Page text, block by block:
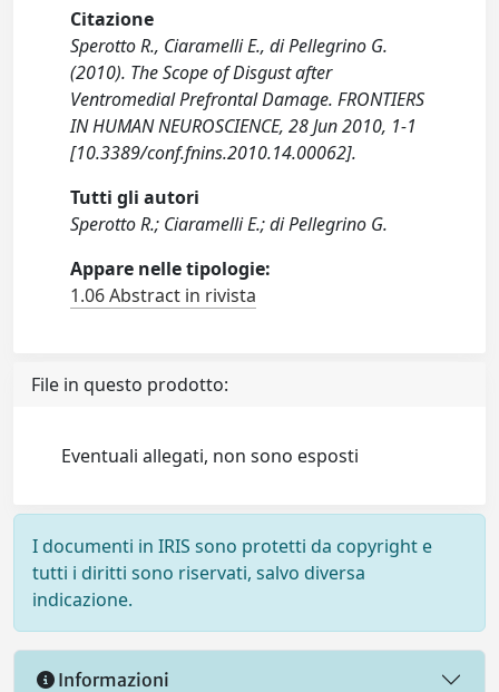
Citazione
Sperotto R., Ciaramelli E., di Pellegrino G.
(2010). The Scope of Disgust after
Ventromedial Prefrontal Damage. FRONTIERS
IN HUMAN NEUROSCIENCE, 28 Jun 2010, 1-1
[10.3389/conf.fnins.2010.14.00062].
Tutti gli autori
Sperotto R.; Ciaramelli E.; di Pellegrino G.
Appare nelle tipologie:
1.06 Abstract in rivista
File in questo prodotto:
Eventuali allegati, non sono esposti
I documenti in IRIS sono protetti da copyright e
tutti i diritti sono riservati, salvo diversa
indicazione.
Informazioni